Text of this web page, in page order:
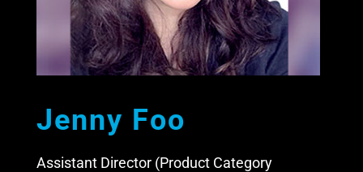
Jenny Foo
Assistant Director (Product Category